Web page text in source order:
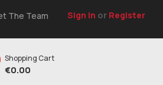
The Team Sign In or Register
Shopping Cart
€0.00